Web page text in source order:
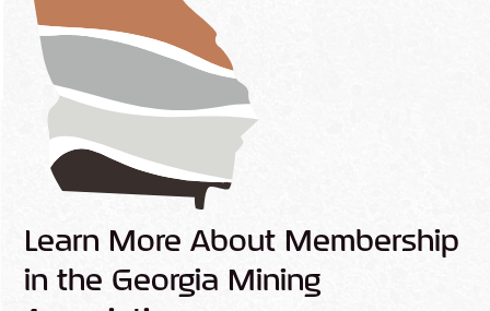
Learn More About Membership
in the Georgia Mining